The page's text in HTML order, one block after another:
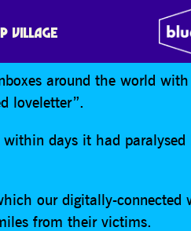
VILLAGE
around the world with
loveletter”.
days it had paralysed
our digitally-connected
from their victims.